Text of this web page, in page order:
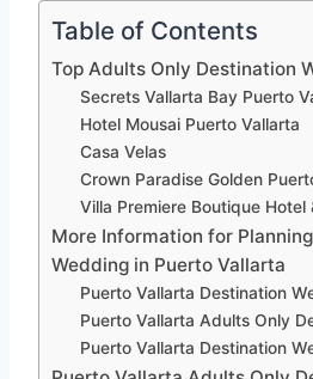
Table of Contents
Top Adults Only Destination
Secrets Vallarta Bay Puerto
Hotel Mousai Puerto Vallarta
Casa Velas
Crown Paradise Golden
Villa Premiere Boutique Hotel
More Information for
Wedding in Puerto Vallarta
Puerto Vallarta Destination
Puerto Vallarta Adults Only
Puerto Vallarta Destination